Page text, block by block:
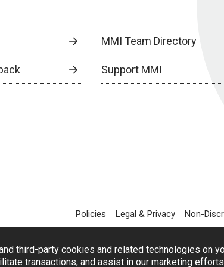
third-party cookies and related technologies on
transactions, and assist in our marketing
MMI Team Directory
Support MMI
Policies Legal & Privacy Non-